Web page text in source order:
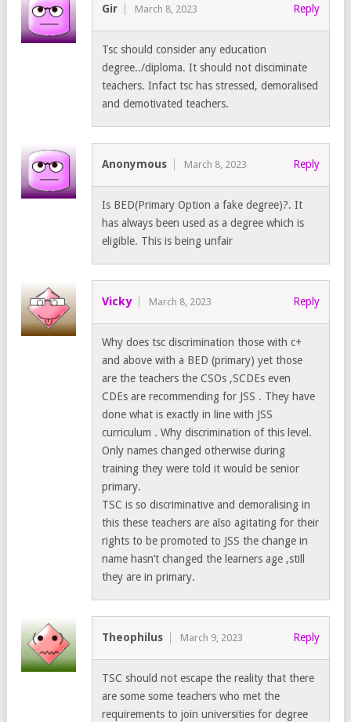
Gir March 8, 2023 Reply
Tsc should consider any education
degree../diploma. It should not disciminate
teachers. Infact tsc has stressed, demoralised
and demotivated teachers.
Anonymous March 8, 2023 Reply
Is BED(Primary Option a fake degree)?. It
has always been used as a degree which is
eligible. This is being unfair
Vicky March 8, 2023 Reply
Why does tsc discrimination those with c+
and above with a BED (primary) yet those
are the teachers the CSOs ,SCDEs even
CDEs are recommending for JSS . They have
done what is exactly in line with JSS
curriculum . Why discrimination of this level.
Only names changed otherwise during
training they were told it would be senior
primary.
TSC is so discriminative and demoralising in
this these teachers are also agitating for their
rights to be promoted to JSS the change in
name hasn’t changed the learners age ,still
they are in primary.
Theophilus March 9, 2023 Reply
TSC should not escape the reality that there
are some some teachers who met the
requirements to join universities for degree